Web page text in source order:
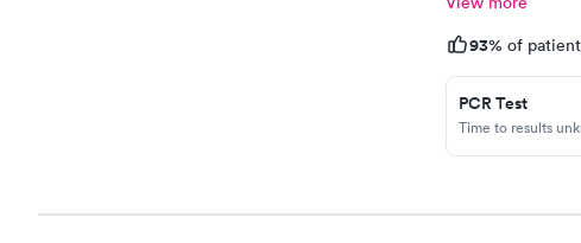
93% of
PCR Test
Time to results